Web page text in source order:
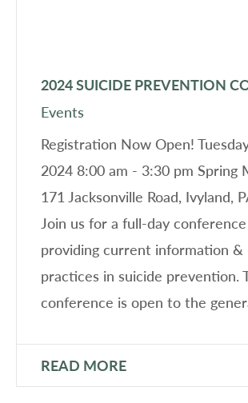
2024 SUICIDE PREVENTION
Events
Registration Now Open!
2024 8:00 am - 3:30 pm Spring
171 Jacksonville Road, Ivyland,
Join us for a full-day
providing current information &
practices in suicide prevention.
conference is open to the
READ MORE